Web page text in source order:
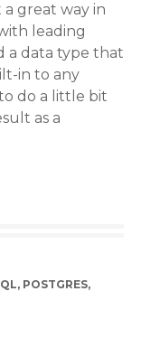
a great way in
leading
a data type that
in to any
do a little bit
as a
, POSTGRES,